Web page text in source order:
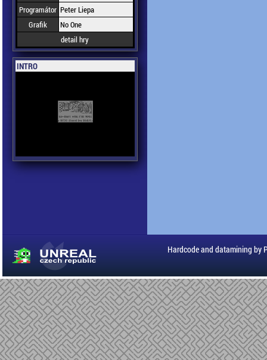
Programátor Peter Liepa
Grafik
No One
detail hry
INTRO
Hardcode and datamining by